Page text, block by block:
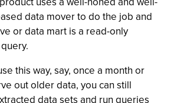
data mover to do the job and
or data mart is a read-only
this way, say, once a month or
out older data, you can still
data sets and run queries